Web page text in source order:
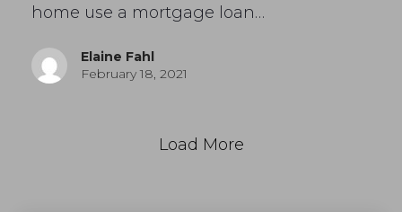
home use a mortgage loan…
Elaine Fahl
February 18, 2021
Load More